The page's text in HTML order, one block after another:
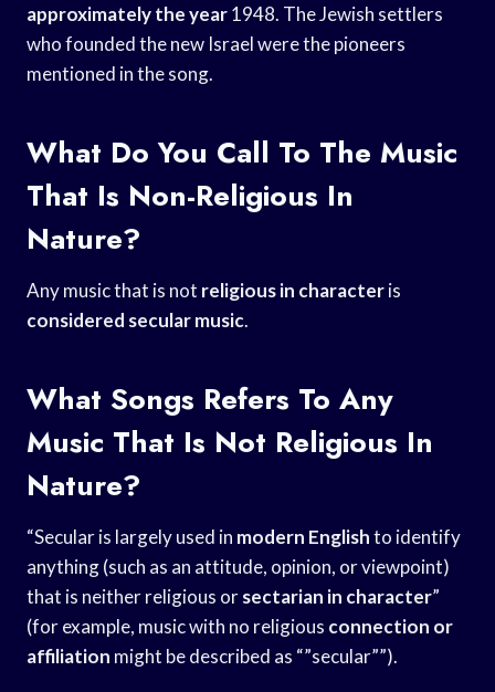
approximately the year1948. The Jewish settlers
who founded the new Israel were the pioneers
mentioned in the song.
What Do You Call To The Music
That Is Non-Religious In
Nature?
Any music that is not religious in characteris
considered secular music.
What Songs Refers To Any
Music That Is Not Religious In
Nature?
“Secular is largely used in modern Englishto identify
anything (such as an attitude, opinion, or viewpoint)
that is neither religious orsectarian in character”
(for example, music with no religious connection or
affiliation might be described as “”secular””).